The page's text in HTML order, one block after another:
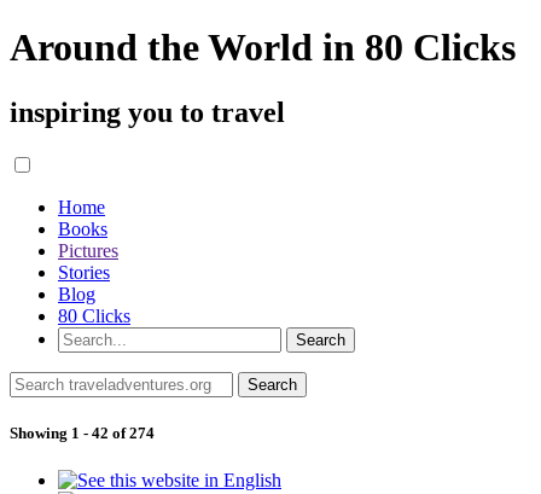
Around the World in 80 Clicks
inspiring you to travel
Home
Books
Pictures
Stories
Blog
80 Clicks
Showing 1 - 42 of 274